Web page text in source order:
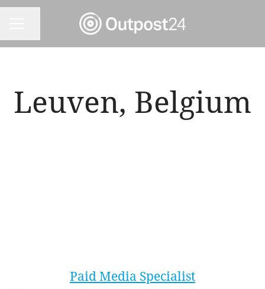
Leuven, Belgium
Paid Media Specialist